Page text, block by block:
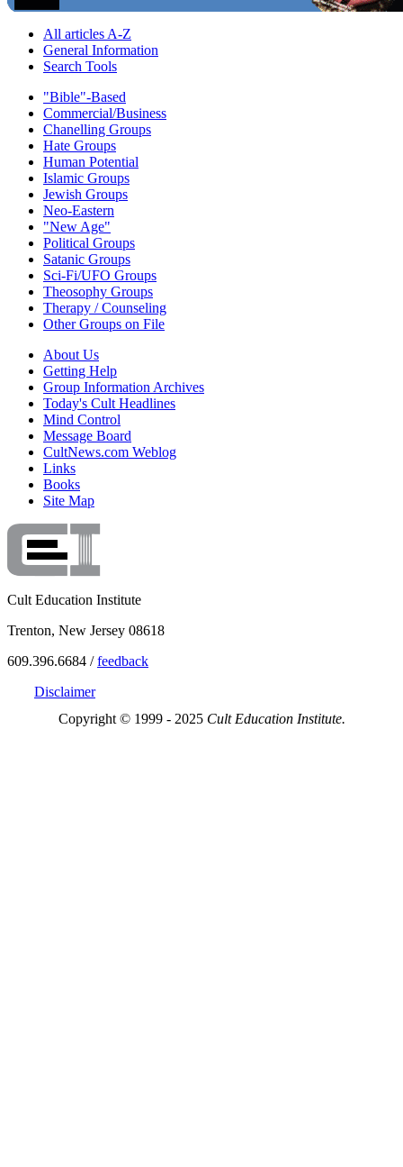
All articles A-Z
General Information
Search Tools
"Bible"-Based
Commercial/Business
Chanelling Groups
Hate Groups
Human Potential
Islamic Groups
Jewish Groups
Neo-Eastern
"New Age"
Political Groups
Satanic Groups
Sci-Fi/UFO Groups
Theosophy Groups
Therapy / Counseling
Other Groups on File
About Us
Getting Help
Group Information Archives
Today's Cult Headlines
Mind Control
Message Board
CultNews.com Weblog
Links
Books
Site Map
Cult Education Institute
Trenton, New Jersey 08618
609.396.6684 /feedback
Disclaimer
Copyright © 1999 - 2025 Cult Education Institute.